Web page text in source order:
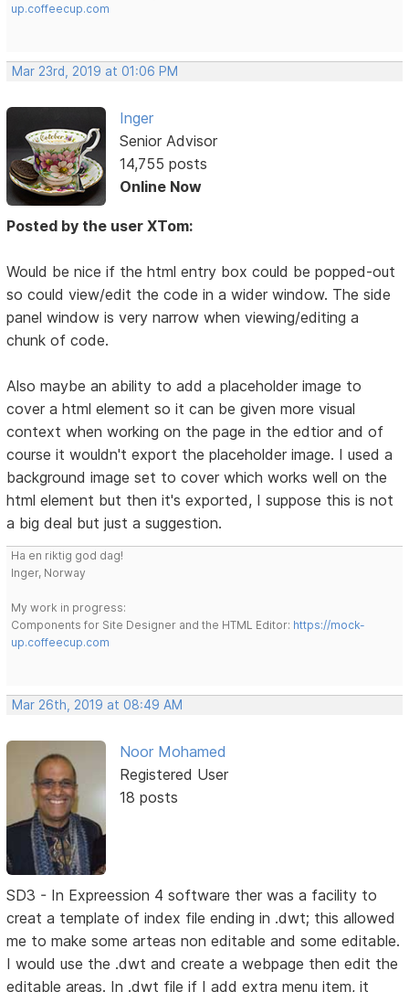
up.coffeecup.com
Mar 23rd, 2019 at 01:06 PM
Inger
Senior Advisor
14,755 posts
Online Now
Posted by the user XTom:
Would be nice if the html entry box could be popped-out
so could view/edit the code in a wider window. The side
panel window is very narrow when viewing/editing a
chunk of code.
Also maybe an ability to add a placeholder image to
cover a html element so it can be given more visual
context when working on the page in the edtior and of
course it wouldn't export the placeholder image. I used a
background image set to cover which works well on the
html element but then it's exported, I suppose this is not
a big deal but just a suggestion.
Ha en riktig god dag!
Inger, Norway
My work in progress:
Components for Site Designer and the HTML Editor: https://mock-
up.coffeecup.com
Mar 26th, 2019 at 08:49 AM
Noor Mohamed
Registered User
18 posts
SD3 - In Expreession 4 software ther was a facility to
creat a template of index file ending in .dwt; this allowed
me to make some arteas non editable and some editable.
I would use the .dwt and create a webpage then edit the
editable areas. In .dwt file if I add extra menu item, it